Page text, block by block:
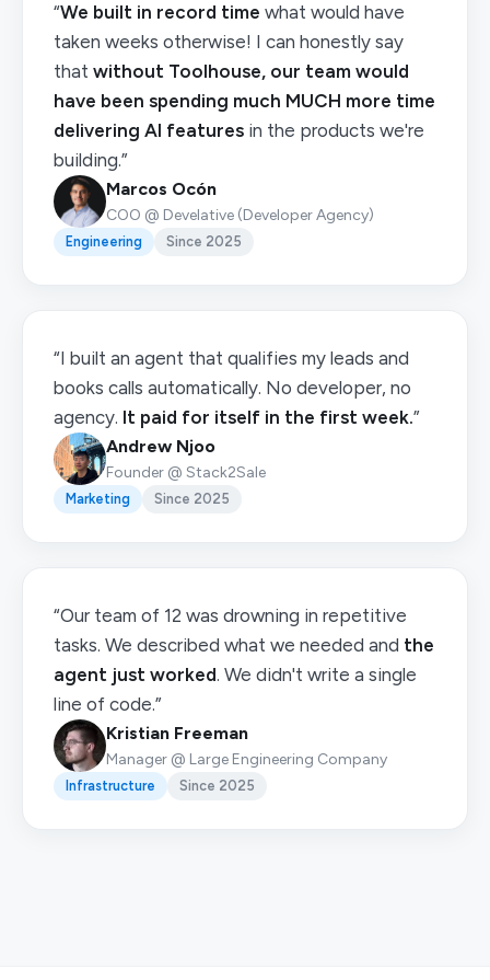
“We built in record time what would have
taken weeks otherwise! I can honestly say
that without Toolhouse, our team would
have been spending much MUCH more time
delivering AI features in the products we're
building.”
Marcos Ocón
COO @ Develative (Developer Agency)
Engineering Since 2025
“I built an agent that qualifies my leads and
books calls automatically. No developer, no
agency. It paid for itself in the first week.”
Andrew Njoo
Founder @ Stack2Sale
Marketing Since 2025
“Our team of 12 was drowning in repetitive
tasks. We described what we needed and the
agent just worked. We didn't write a single
line of code.”
Kristian Freeman
Manager @ Large Engineering Company
Infrastructure Since 2025